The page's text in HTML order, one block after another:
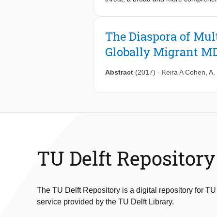
performed a phylogenetic analysis
countries. Relatively recent
backgrounds. Migrant MDR-TB
years. Migrant extensively drug-
clades was common. Conclusions:
The Diaspora of
Globally Migrant
Abstract (2017) - Keira A Cohen A.
TU Delft Repository
The TU Delft Repository is a digital repository for TU
service provided by the TU Delft Library.